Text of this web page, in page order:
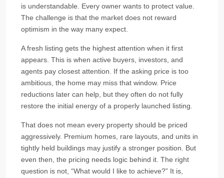
is understandable. Every owner wants to protect value.
The challenge is that the market does not reward
optimism in the way many expect.
A fresh listing gets the highest attention when it first
appears. This is when active buyers, investors, and
agents pay closest attention. If the asking price is too
ambitious, the home may miss that window. Price
reductions later can help, but they often do not fully
restore the initial energy of a properly launched listing.
That does not mean every property should be priced
aggressively. Premium homes, rare layouts, and units in
tightly held buildings may justify a stronger position. But
even then, the pricing needs logic behind it. The right
question is not, “What would I like to achieve?” It is,